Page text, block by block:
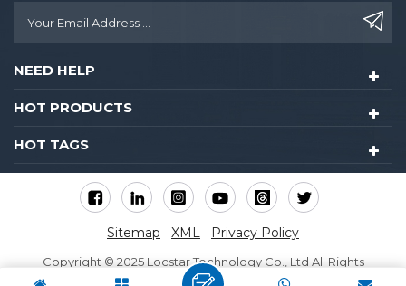
NEED HELP
HOT PRODUCTS
HOT TAGS
Sitemap XML Privacy Policy
Copyright © 2025 Locstar Technology Co., Ltd All Rights